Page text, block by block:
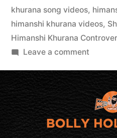
khurana song videos,
himanshi khurana videos,
Himanshi Khurana
Leave a comment